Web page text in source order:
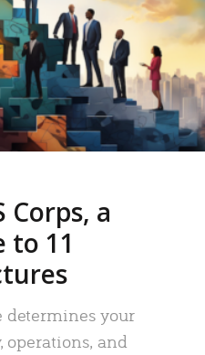
Corps, a
to 11
determines your
operations, and